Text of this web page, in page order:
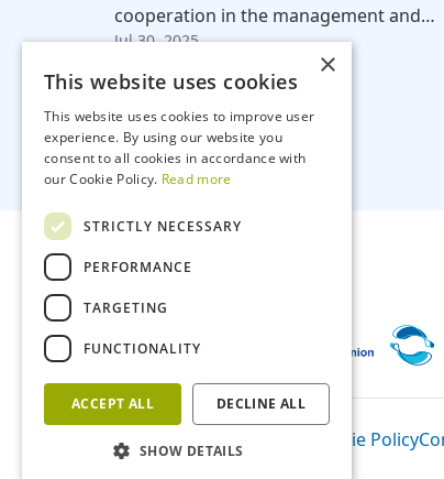
cooperation in the management and…
Jul 30, 2025
Participants Cookie Policy
×
This website uses cookies
This website uses cookies to improve user
experience. By using our website you
consent to all cookies in accordance with
our Cookie Policy. Read more
STRICTLY NECESSARY
PERFORMANCE
TARGETING
FUNCTIONALITY
ACCEPT ALL DECLINE ALL
SHOW DETAILS